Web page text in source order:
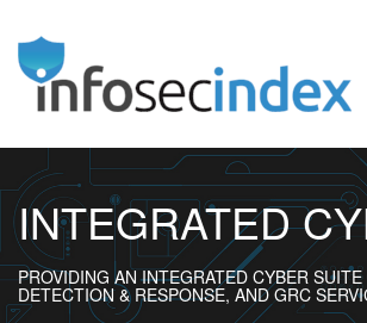
INTEGRATED
PROVIDING AN INTEGRATED CYBER
DETECTION & RESPONSE, AND GRC